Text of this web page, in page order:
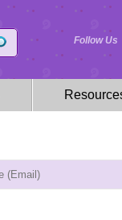
Follow Us